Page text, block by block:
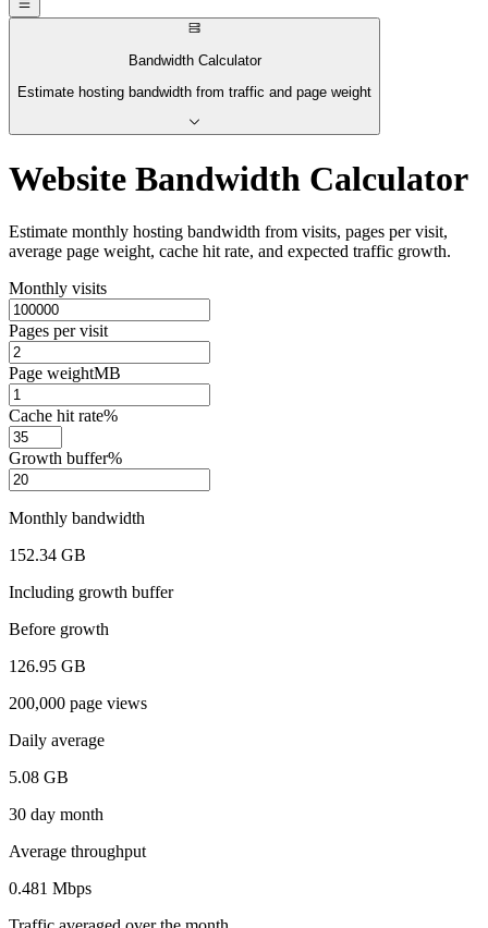
Bandwidth Calculator
Estimate hosting bandwidth from traffic and page weight
Website Bandwidth Calculator
Estimate monthly hosting bandwidth from visits, pages per visit,
average page weight, cache hit rate, and expected traffic growth.
Monthly visits
Pages per visit
Page weightMB
Cache hit rate%
Growth buffer%
Monthly bandwidth
152.34 GB
Including growth buffer
Before growth
126.95 GB
200,000 page views
Daily average
5.08 GB
30 day month
Average throughput
0.481 Mbps